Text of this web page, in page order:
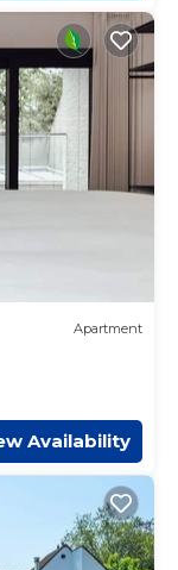
Apartment
Availability